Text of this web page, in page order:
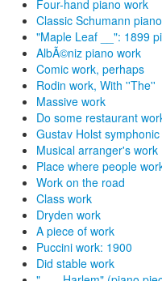
Four-hand piano work
Classic Schumann
"Maple Leaf __": 1899
AlbÃ©niz piano work
Comic work, perhaps
Rodin work, With ''The''
Massive work
Do some restaurant
Gustav Holst
Musical arranger's work
Place where people
Work on the road
Class work
Dryden work
A piece of work
Puccini work: 1900
Did stable work